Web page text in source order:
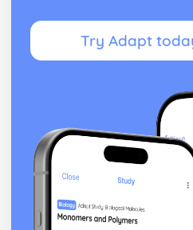
Try Adapt